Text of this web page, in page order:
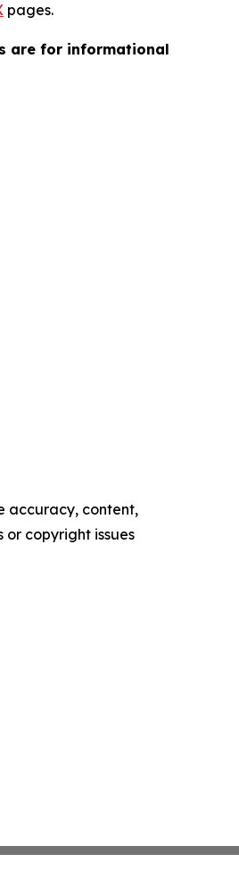
pages.
are for informational
accuracy, content,
copyright issues